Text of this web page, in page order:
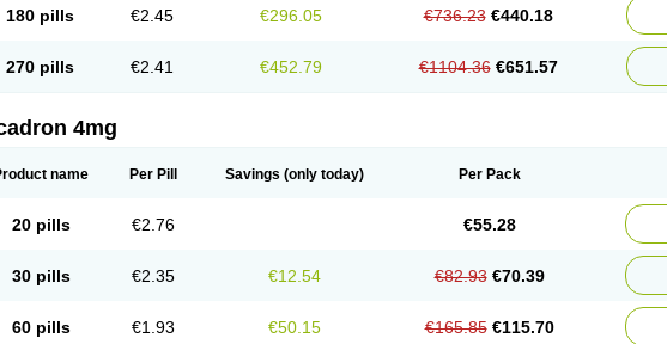
180 pills €2.45 €296.05 €736.23 €440.18
270 pills €2.41 €452.79 €1104.36 €651.57
4mg
name Per Pill Savings (only today) Per Pack
20 pills €2.76 €55.28
30 pills €2.35 €12.54 €82.93 €70.39
60 pills €1.93 €50.15 €165.85 €115.70